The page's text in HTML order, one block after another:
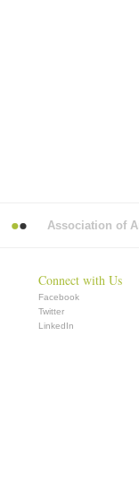
Association of
Connect with Us
Facebook
Twitter
LinkedIn